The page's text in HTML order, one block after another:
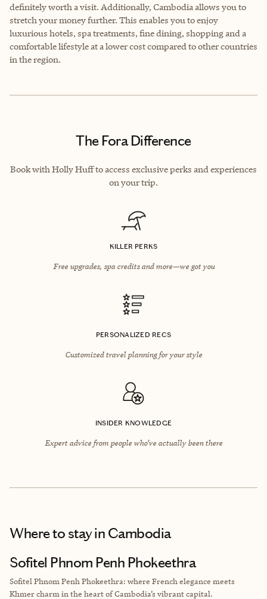
definitely worth a visit. Additionally, Cambodia allows you to
stretch your money further. This enables you to enjoy
luxurious hotels, spa treatments, fine dining, shopping and a
comfortable lifestyle at a lower cost compared to other countries
in the region.
The Fora Difference
Book with Holly Huff to access exclusive perks and experiences
on your trip.
KILLER PERKS
Free upgrades, spa credits and more—we got you
PERSONALIZED RECS
Customized travel planning for your style
INSIDER KNOWLEDGE
Expert advice from people who’ve actually been there
Where to stayin Cambodia
Sofitel Phnom Penh Phokeethra
Sofitel Phnom Penh Phokeethra: where French elegance meets
Khmer charm in the heart of Cambodia’s vibrant capital.